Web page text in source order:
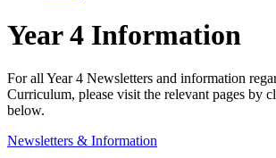
Year 4 Information
For all Year 4 Newsletters and information
Curriculum, please visit the relevant pages by
below.
Newsletters & Information